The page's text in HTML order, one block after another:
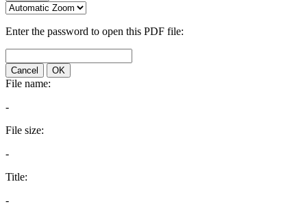
Enter the password to open this PDF file:
Cancel OK
File name:
-
File size:
-
Title:
-